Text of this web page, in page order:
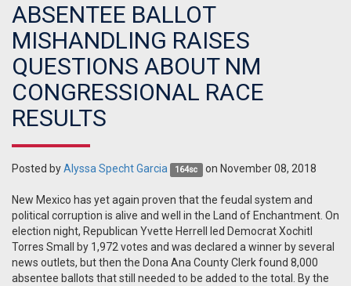
ABSENTEE BALLOT
MISHANDLING RAISES
QUESTIONS ABOUT NM
CONGRESSIONAL RACE
RESULTS
Posted byAlyssa Specht Garcia 164sc on November 08, 2018
New Mexico has yet again proven that the feudal system and
political corruption is alive and well in the Land of Enchantment. On
election night, Republican Yvette Herrell led Democrat Xochitl
Torres Small by 1,972 votes and was declared a winner by several
news outlets, but then the Dona Ana County Clerk found 8,000
absentee ballots that still needed to be added to the total. By the